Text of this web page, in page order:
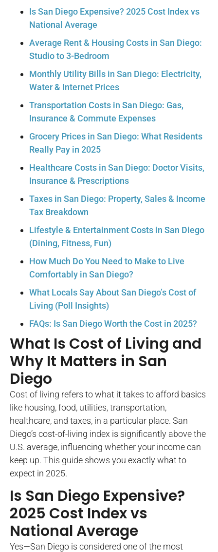
Is San Diego Expensive? 2025 Cost Index vs
National Average
Average Rent & Housing Costs in San Diego:
Studio to 3-Bedroom
Monthly Utility Bills in San Diego: Electricity,
Water & Internet Prices
Transportation Costs in San Diego: Gas,
Insurance & Commute Expenses
Grocery Prices in San Diego: What Residents
Really Pay in 2025
Healthcare Costs in San Diego: Doctor Visits,
Insurance & Prescriptions
Taxes in San Diego: Property, Sales & Income
Tax Breakdown
Lifestyle & Entertainment Costs in San Diego
(Dining, Fitness, Fun)
How Much Do You Need to Make to Live
Comfortably in San Diego?
What Locals Say About San Diego’s Cost of
Living (Poll Insights)
FAQs: Is San Diego Worth the Cost in 2025?
What Is Cost of Living and
Why It Matters in San
Diego
Cost of living refers to what it takes to afford basics
like housing, food, utilities, transportation,
healthcare, and taxes, in a particular place. San
Diego’s cost-of-living index is significantly above the
U.S. average, influencing whether your income can
keep up. This guide shows you exactly what to
expect in 2025.
Is San Diego Expensive?
2025 Cost Index vs
National Average
Yes—San Diego is considered one of the most